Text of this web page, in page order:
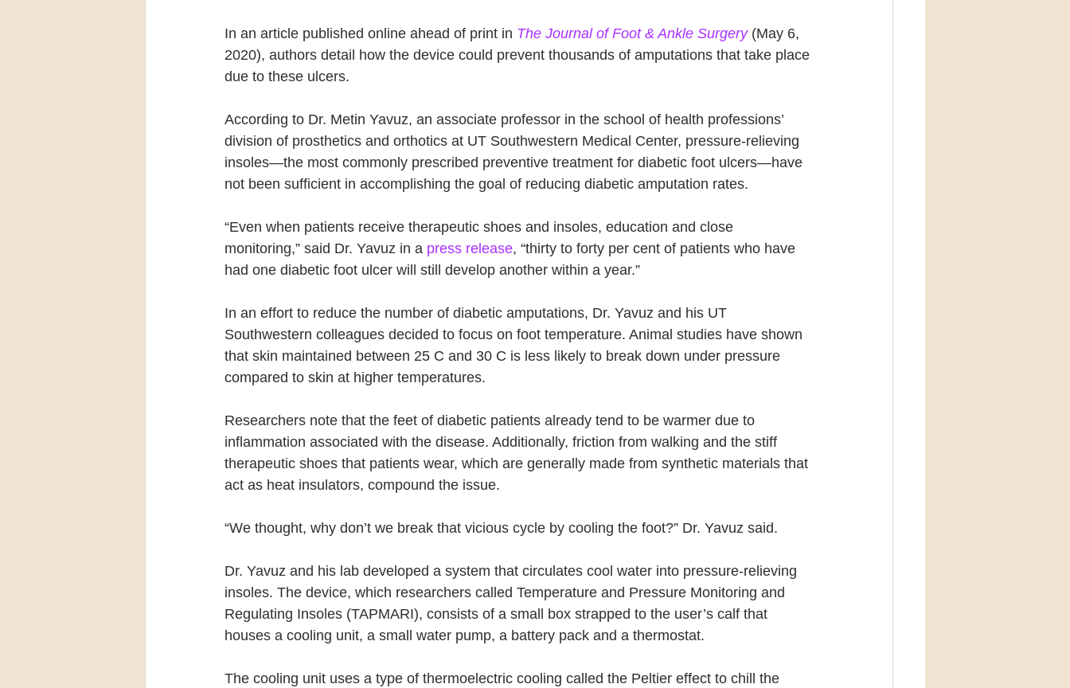
In an article published online ahead of print in The Journal of Foot & Ankle Surgery (May 6,
2020), authors detail how the device could prevent thousands of amputations that take place
due to these ulcers.
According to Dr. Metin Yavuz, an associate professor in the school of health professions’
division of prosthetics and orthotics at UT Southwestern Medical Center, pressure-relieving
insoles—the most commonly prescribed preventive treatment for diabetic foot ulcers—have
not been sufficient in accomplishing the goal of reducing diabetic amputation rates.
“Even when patients receive therapeutic shoes and insoles, education and close
monitoring,” said Dr. Yavuz in a press release, “thirty to forty per cent of patients who have
had one diabetic foot ulcer will still develop another within a year.”
In an effort to reduce the number of diabetic amputations, Dr. Yavuz and his UT
Southwestern colleagues decided to focus on foot temperature. Animal studies have shown
that skin maintained between 25 C and 30 C is less likely to break down under pressure
compared to skin at higher temperatures.
Researchers note that the feet of diabetic patients already tend to be warmer due to
inflammation associated with the disease. Additionally, friction from walking and the stiff
therapeutic shoes that patients wear, which are generally made from synthetic materials that
act as heat insulators, compound the issue.
“We thought, why don’t we break that vicious cycle by cooling the foot?” Dr. Yavuz said.
Dr. Yavuz and his lab developed a system that circulates cool water into pressure-relieving
insoles. The device, which researchers called Temperature and Pressure Monitoring and
Regulating Insoles (TAPMARI), consists of a small box strapped to the user’s calf that
houses a cooling unit, a small water pump, a battery pack and a thermostat.
The cooling unit uses a type of thermoelectric cooling called the Peltier effect to chill the